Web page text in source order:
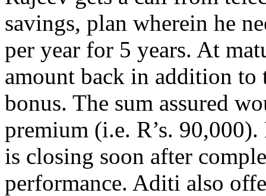
savings, plan wherein he
per year for 5 years. At
amount back in addition to
bonus. The sum assured
premium (i.e. R’s.
is closing soon after
performance. Aditi also